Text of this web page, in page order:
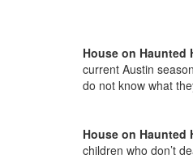
House on Haunted
current Austin
do not know what
House on Haunted
children who don’t